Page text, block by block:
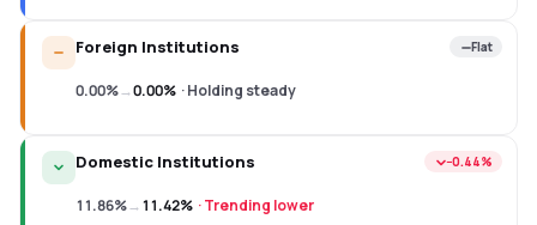
Foreign Institutions Flat
0.00%→0.00% ·Holding steady
Domestic Institutions −0.44%
11.86%→11.42% ·Trending lower